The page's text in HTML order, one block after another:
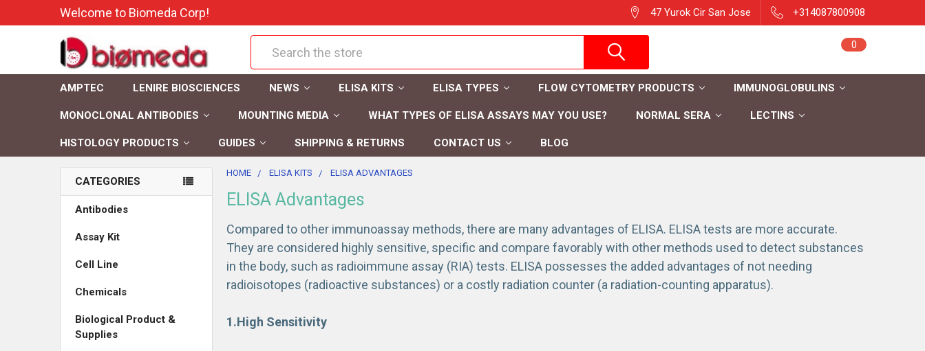
Welcome to Biomeda Corp! 47 Yurok Cir San Jose +314087800908
0
AMPTEC LENIRE BIOSCIENCES NEWS ELISA KITS ELISA TYPES FLOW CYTOMETRY PRODUCTS IMMUNOGLOBULINS
MONOCLONAL ANTIBODIES MOUNTING MEDIA WHAT TYPES OF ELISA ASSAYS MAY YOU USE? NORMAL SERA LECTINS
HISTOLOGY PRODUCTS GUIDES SHIPPING & RETURNS CONTACT US BLOG
CATEGORIES
Antibodies
Assay Kit
Cell Line
Chemicals
Biological Product &
Supplies
HOME ELISA KITS ELISA ADVANTAGES
ELISA Advantages
Compared to other immunoassay methods, there are many advantages of ELISA. ELISA tests are more accurate.
They are considered highly sensitive, specific and compare favorably with other methods used to detect substances
in the body, such as radioimmune assay (RIA) tests. ELISA possesses the added advantages of not needing
radioisotopes (radioactive substances) or a costly radiation counter (a radiation-counting apparatus).
1.High Sensitivity